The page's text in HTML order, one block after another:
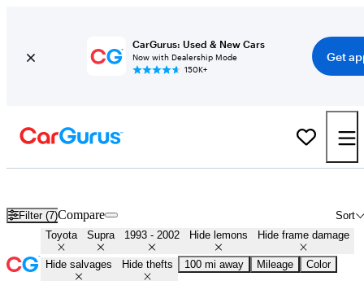
CarGurus: Used & New Cars
Now with Dealership Mode
150K+
Get
Filter (7) Sort
Compare
Toyota Supra 1993 - 2002 Hide lemons Hide frame damage
Hide salvages Hide thefts 100 mi away Mileage Color